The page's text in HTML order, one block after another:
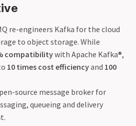
re-engineers Kafka for the cloud
to object storage. While
compatibilitywith Apache Kafka®,
10 times cost efficiencyand 100
source message broker for
queueing and delivery